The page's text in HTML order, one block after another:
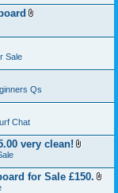
t
h
e
)
Sale
Qs
Chat
very clean!
t
a
for Sale £150.